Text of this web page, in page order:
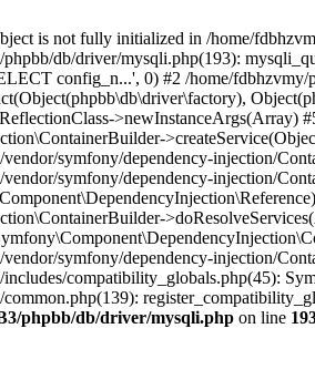
is not fully initialized in /home/
db/driver/mysqli.php(193):
config_n...', 0) #2 /home/
symfony/dependency-injection/
symfony/dependency-injection/
symfony/dependency-injection/
compatibility_globals.php(45):
phpbb/db/driver/mysqli.php on line